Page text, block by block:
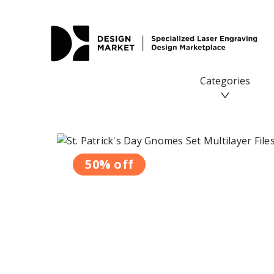
Categories
50% off